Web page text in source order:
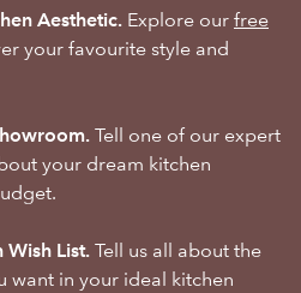
Aesthetic. Explore our free
your favourite style and
Tell one of our expert
your dream kitchen
Wish List. Tell us all about the
want in your ideal kitchen